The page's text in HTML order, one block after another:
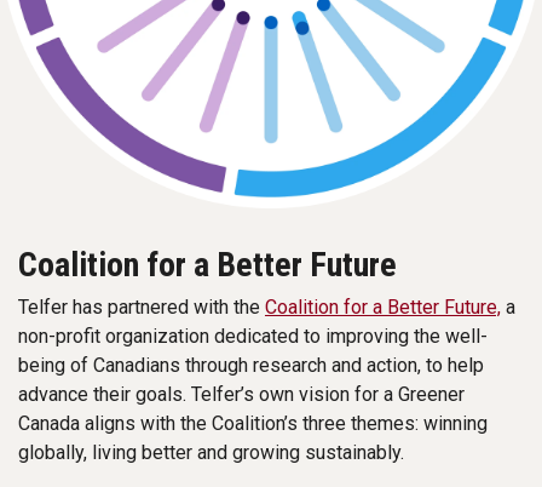
Coalition for a Better Future
Telfer has partnered with the Coalition for a Better Future, a
non-profit organization dedicated to improving the well-
being of Canadians through research and action, to help
advance their goals. Telfer’s own vision for a Greener
Canada aligns with the Coalition’s three themes: winning
globally, living better and growing sustainably.